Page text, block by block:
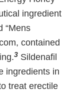
ingredient
“Mens
contained
3 Sildenafil
ingredients in
treat erectile